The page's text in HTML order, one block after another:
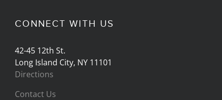
CONNECT WITH US
42-45 12th St.
Long Island City, NY 11101
Directions
Contact Us